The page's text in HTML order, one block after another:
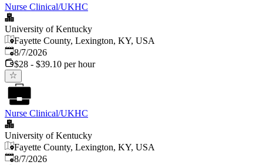
Nurse Clinical/UKHC
University of Kentucky
Fayette County, Lexington, KY, USA
Published
8/7/2026
$28 - $39.10 per hour
Nurse Clinical/UKHC
University of Kentucky
Fayette County, Lexington, KY, USA
Published
8/7/2026